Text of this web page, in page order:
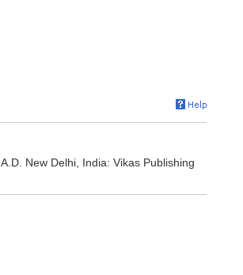
New Delhi, India: Vikas Publishing